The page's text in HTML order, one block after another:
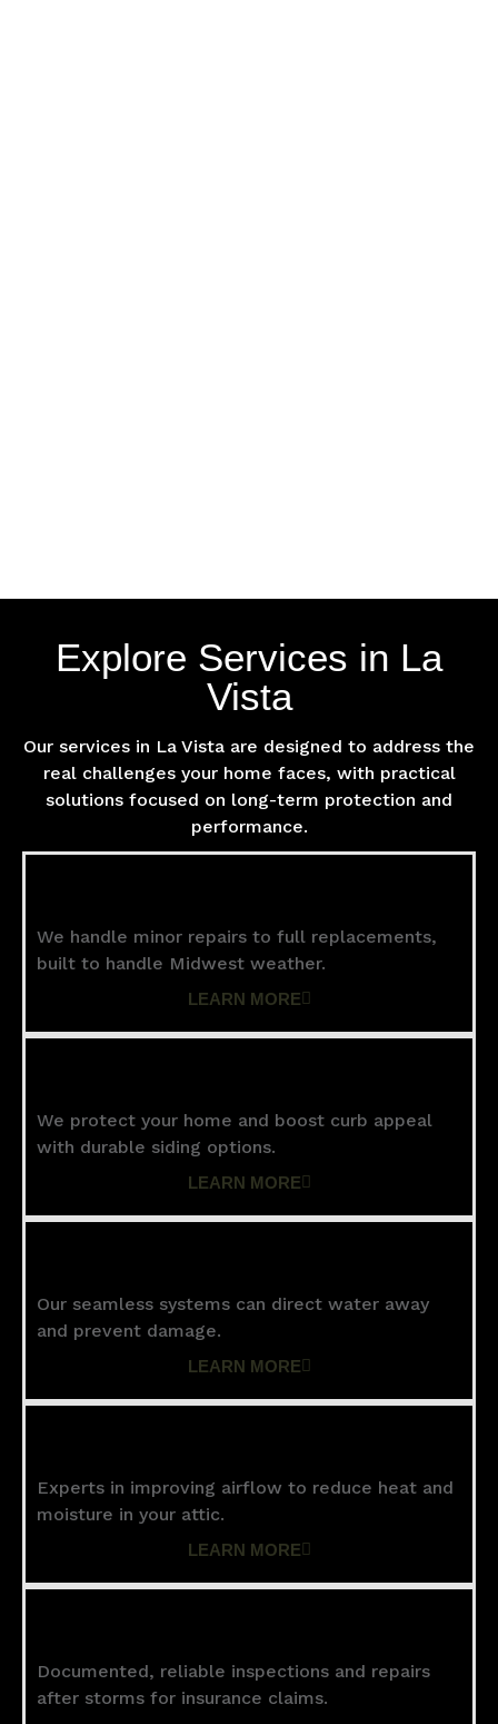
Explore Services in La
Vista
Our services in La Vista are designed to address the
real challenges your home faces, with practical
solutions focused on long-term protection and
performance.
We handle minor repairs to full replacements,
built to handle Midwest weather.
LEARN MORE
We protect your home and boost curb appeal
with durable siding options.
LEARN MORE
Our seamless systems can direct water away
and prevent damage.
LEARN MORE
Experts in improving airflow to reduce heat and
moisture in your attic.
LEARN MORE
Documented, reliable inspections and repairs
after storms for insurance claims.